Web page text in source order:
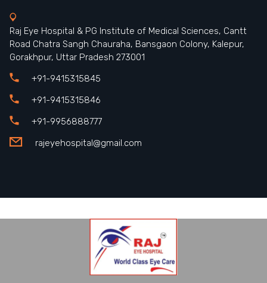
Raj Eye Hospital & PG Institute of Medical Sciences, Cantt
Road Chatra Sangh Chauraha, Bansgaon Colony, Kalepur,
Gorakhpur, Uttar Pradesh 273001
+91-9415315845
+91-9415315846
+91-9956888777
rajeyehospital@gmail.com